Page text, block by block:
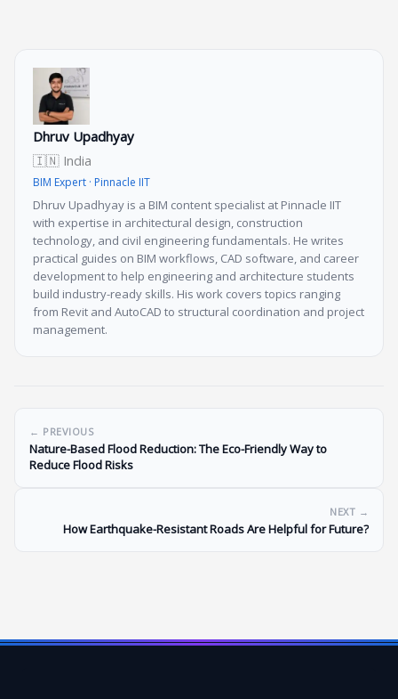
Dhruv Upadhyay
🇮🇳 India
BIM Expert · Pinnacle IIT
Dhruv Upadhyay is a BIM content specialist at Pinnacle IIT
with expertise in architectural design, construction
technology, and civil engineering fundamentals. He writes
practical guides on BIM workflows, CAD software, and career
development to help engineering and architecture students
build industry-ready skills. His work covers topics ranging
from Revit and AutoCAD to structural coordination and project
management.
← PREVIOUS
Nature-Based Flood Reduction: The Eco-Friendly Way to
Reduce Flood Risks
NEXT →
How Earthquake-Resistant Roads Are Helpful for Future?